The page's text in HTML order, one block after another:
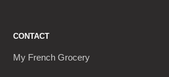
CONTACT
My French Grocery